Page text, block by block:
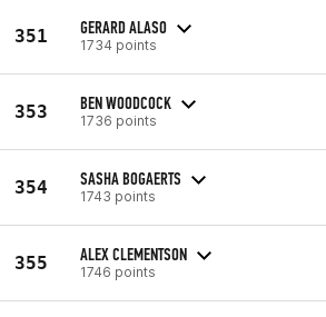
351 GERARD ALASO
1734 points
353 BEN WOODCOCK
1736 points
354 SASHA BOGAERTS
1743 points
355 ALEX CLEMENTSON
1746 points